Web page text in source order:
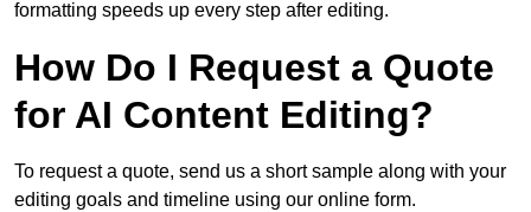
formatting speeds up every step after editing.
How Do I Request a Quote
for AI Content Editing?
To request a quote, send us a short sample along with your
editing goals and timeline using our online form.